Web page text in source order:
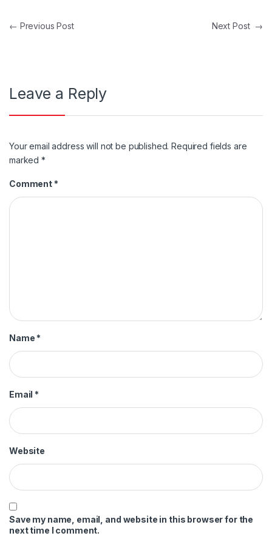
Post navigation
← Previous Post Next Post →
Leave a Reply
Your email address will not be published. Required fields are
marked*
Comment *
Name *
Email *
Website
Save my name, email, and website in this browser for the
next time I comment.